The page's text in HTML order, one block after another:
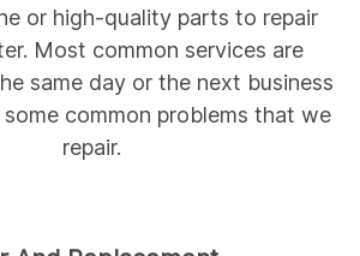
or high-quality parts to repair
Most common services are
same day or the next business
common problems that we
repair.